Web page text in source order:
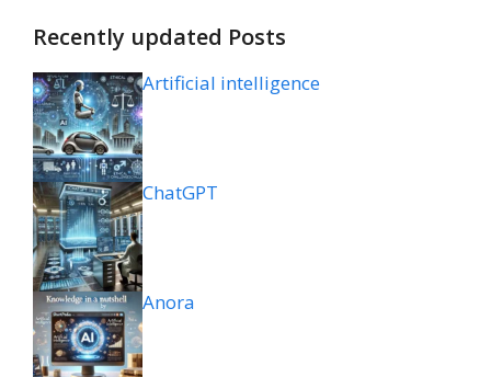
Recently updated Posts
Artificial intelligence
ChatGPT
Anora